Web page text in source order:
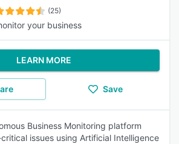
(25)
your business
LEARN MORE
Save
Business Monitoring platform
issues using Artificial Intelligence